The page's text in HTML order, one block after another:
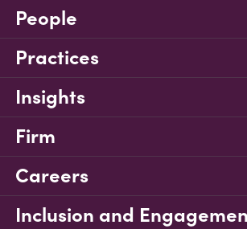
People
Practices
Insights
Firm
Careers
Inclusion and